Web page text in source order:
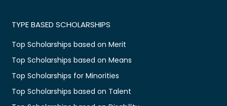
TYPE BASED SCHOLARSHIPS
Top Scholarships based on Merit
Top Scholarships based on Means
Top Scholarships for Minorities
Top Scholarships based on Talent